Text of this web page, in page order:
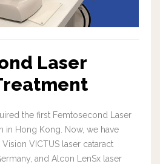
Laser
the first Femtosecond Laser
in Hong Kong. Now, we have
VICTUS laser cataract
and Alcon LenSx laser